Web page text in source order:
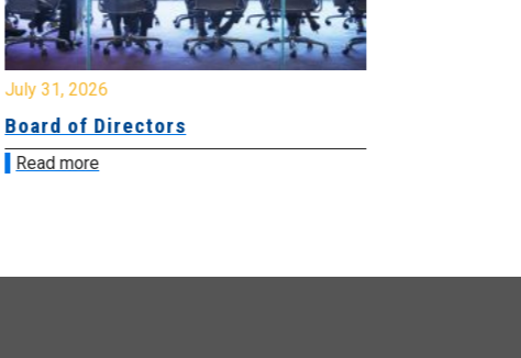
July 31, 2026
Board of Directors
Read more